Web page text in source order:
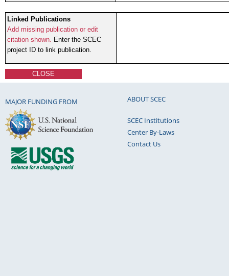
Linked Publications
Add missing publication or edit
citation shown. Enter the SCEC
project ID to link publication.
CLOSE
MAJOR FUNDING FROM ABOUT SCEC
SCEC Institutions
Center By-Laws
Contact Us